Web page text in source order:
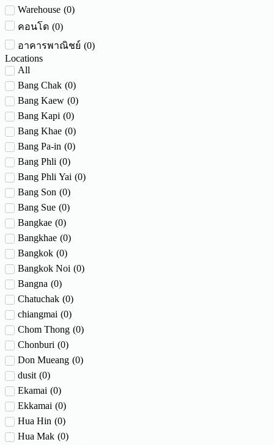
Warehouse (0)
คอนโด (0)
อาคารพาณิชย์ (0)
Locations
All
Bang Chak (0)
Bang Kaew (0)
Bang Kapi (0)
Bang Khae (0)
Bang Pa-in (0)
Bang Phli (0)
Bang Phli Yai (0)
Bang Son (0)
Bang Sue (0)
Bangkae (0)
Bangkhae (0)
Bangkok (0)
Bangkok Noi (0)
Bangna (0)
Chatuchak (0)
chiangmai (0)
Chom Thong (0)
Chonburi (0)
Don Mueang (0)
dusit (0)
Ekamai (0)
Ekkamai (0)
Hua Hin (0)
Hua Mak (0)